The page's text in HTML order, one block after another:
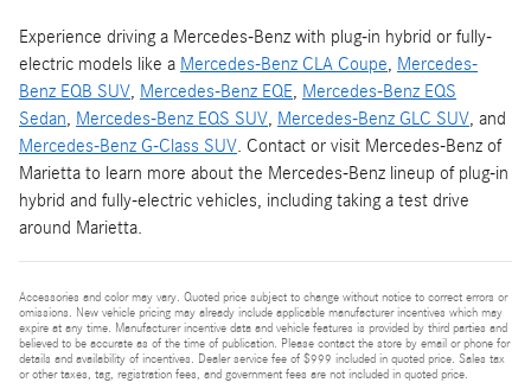
Experience driving a Mercedes-Benz with plug-in hybrid or fully-
electric models like a Mercedes-Benz CLA Coupe, Mercedes-
Benz EQB SUV, Mercedes-Benz EQE, Mercedes-Benz EQS
Sedan, Mercedes-Benz EQS SUV, Mercedes-Benz GLC SUV, and
Mercedes-Benz G-Class SUV. Contact or visit Mercedes-Benz of
Marietta to learn more about the Mercedes-Benz lineup of plug-in
hybrid and fully-electric vehicles, including taking a test drive
around Marietta.
Accessories and color may vary. Quoted price subject to change without notice to correct errors or
omissions. New vehicle pricing may already include applicable manufacturer incentives which may
expire at any time. Manufacturer incentive data and vehicle features is provided by third parties and
believed to be accurate as of the time of publication. Please contact the store by email or phone for
details and availability of incentives. Dealer service fee of $999 included in quoted price. Sales tax
or other taxes, tag, registration fees, and government fees are not included in quoted price.